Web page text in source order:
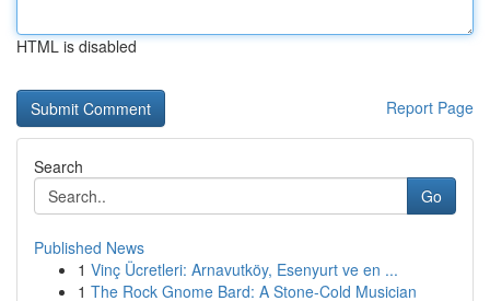
HTML is disabled
Report Page
Search
Go
Published News
1 Vinç Ücretleri: Arnavutköy, Esenyurt ve en ...
1 The Rock Gnome Bard: A Stone-Cold Musician